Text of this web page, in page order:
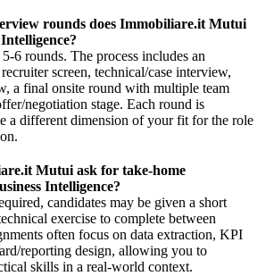
rounds does Immobiliare.it Mutui
6 rounds. The process includes an
screen, technical/case interview,
a final onsite round with multiple team
negotiation stage. Each round is
a different dimension of your fit for the role
Mutui ask for take-home
Intelligence?
candidates may be given a short
exercise to complete between
often focus on data extraction, KPI
reporting design, allowing you to
skills in a real-world context.